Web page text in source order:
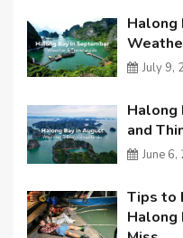
Halong
July 9,
Halong
and
June 6,
Tips to
Halong